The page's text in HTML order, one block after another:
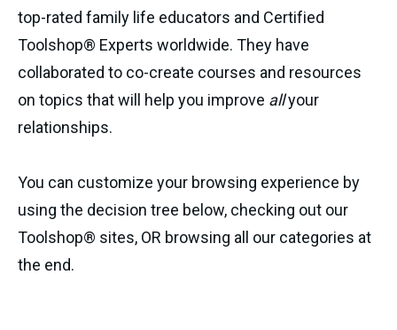
top-rated family life educators and Certified
Toolshop® Experts worldwide. They have
collaborated to co-create courses and resources
on topics that will help you improve allyour
relationships.
You can customize your browsing experience by
using the decision tree below, checking out our
Toolshop® sites, OR browsing all our categories at
the end.